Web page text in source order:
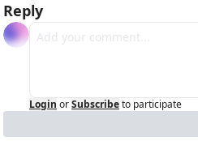
Reply
Login orSubscribeto participate